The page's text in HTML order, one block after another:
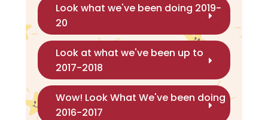
Look what we've been doing 2019-
20
Look at what we've been up to
2017-2018
Wow! Look What We've been doing
2016-2017